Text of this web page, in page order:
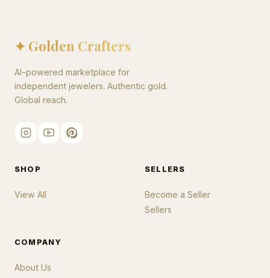
✦ Golden Crafters
AI-powered marketplace for
independent jewelers. Authentic gold.
Global reach.
SHOP
View All
SELLERS
Become a Seller
Sellers
COMPANY
About Us